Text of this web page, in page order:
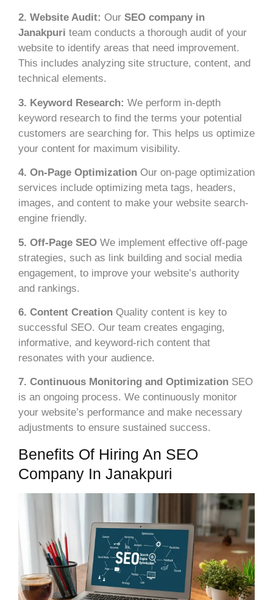
2. Website Audit: Our SEO company in
Janakpuri team conducts a thorough audit of your
website to identify areas that need improvement.
This includes analyzing site structure, content, and
technical elements.
3. Keyword Research: We perform in-depth
keyword research to find the terms your potential
customers are searching for. This helps us optimize
your content for maximum visibility.
4. On-Page Optimization Our on-page optimization
services include optimizing meta tags, headers,
images, and content to make your website search-
engine friendly.
5. Off-Page SEO We implement effective off-page
strategies, such as link building and social media
engagement, to improve your website’s authority
and rankings.
6. Content Creation Quality content is key to
successful SEO. Our team creates engaging,
informative, and keyword-rich content that
resonates with your audience.
7. Continuous Monitoring and Optimization SEO
is an ongoing process. We continuously monitor
your website’s performance and make necessary
adjustments to ensure sustained success.
Benefits Of Hiring An SEO
Company In Janakpuri